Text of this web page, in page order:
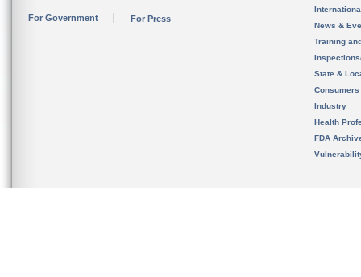
For Government For Press
News &
Training
State &
Consumers
Industry
Health
FDA